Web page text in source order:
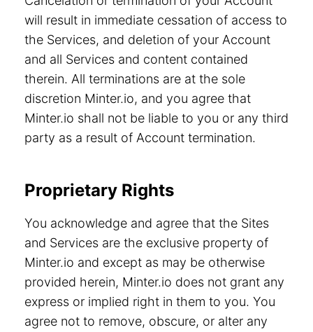
will result in immediate cessation of access to
the Services, and deletion of your Account
and all Services and content contained
therein. All terminations are at the sole
discretion Minter.io, and you agree that
Minter.io shall not be liable to you or any third
party as a result of Account termination.
Proprietary Rights
You acknowledge and agree that the Sites
and Services are the exclusive property of
Minter.io and except as may be otherwise
provided herein, Minter.io does not grant any
express or implied right in them to you. You
agree not to remove, obscure, or alter any